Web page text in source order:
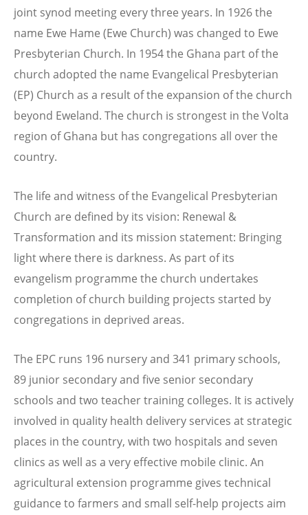
joint synod meeting every three years. In 1926 the
name Ewe Hame (Ewe Church) was changed to Ewe
Presbyterian Church. In 1954 the Ghana part of the
church adopted the name Evangelical Presbyterian
(EP) Church as a result of the expansion of the church
beyond Eweland. The church is strongest in the Volta
region of Ghana but has congregations all over the
country.
The life and witness of the Evangelical Presbyterian
Church are defined by its vision: Renewal &
Transformation and its mission statement: Bringing
light where there is darkness. As part of its
evangelism programme the church undertakes
completion of church building projects started by
congregations in deprived areas.
The EPC runs 196 nursery and 341 primary schools,
89 junior secondary and five senior secondary
schools and two teacher training colleges. It is actively
involved in quality health delivery services at strategic
places in the country, with two hospitals and seven
clinics as well as a very effective mobile clinic. An
agricultural extension programme gives technical
guidance to farmers and small self-help projects aim